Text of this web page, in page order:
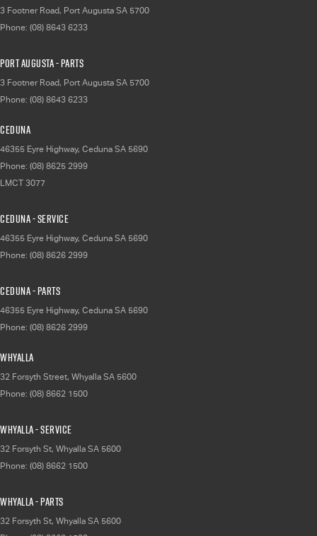
3 Footner Road, Port Augusta SA 5700
Phone: (08) 8643 6233
Port Augusta - Parts
3 Footner Road, Port Augusta SA 5700
Phone: (08) 8643 6233
Ceduna
46355 Eyre Highway, Ceduna SA 5690
Phone: (08) 8625 2999
LMCT 3077
Ceduna - Service
46355 Eyre Highway, Ceduna SA 5690
Phone: (08) 8626 2999
Ceduna - Parts
46355 Eyre Highway, Ceduna SA 5690
Phone: (08) 8626 2999
Whyalla
32 Forsyth Street, Whyalla SA 5600
Phone: (08) 8662 1500
Whyalla - Service
32 Forsyth St, Whyalla SA 5600
Phone: (08) 8662 1500
Whyalla - Parts
32 Forsyth St, Whyalla SA 5600